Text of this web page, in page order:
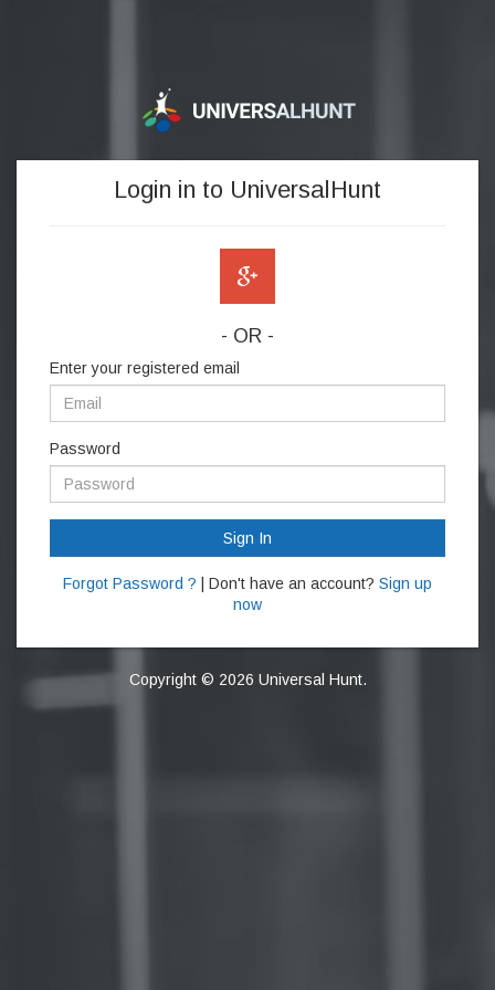
Login in to UniversalHunt
- OR -
Enter your registered email
Password
Sign In
Forgot Password ? | Don't have an account? Sign up
now
Copyright © 2026 Universal Hunt.